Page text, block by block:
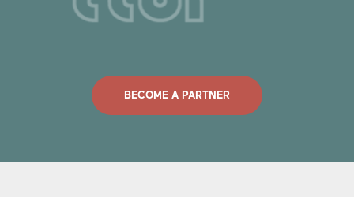
BECOME A PARTNER